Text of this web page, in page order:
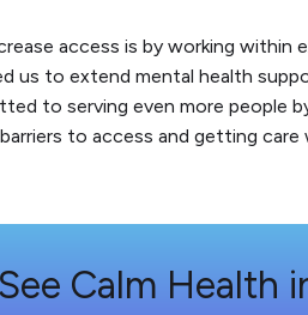
access is by working within
us to extend mental health
to serving even more people
to access and getting care
See Calm Health